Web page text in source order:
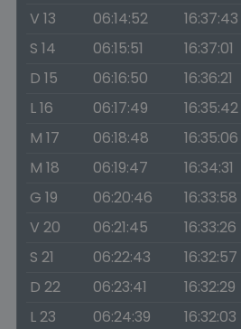
V 13
06:14:52 16:37:43
S 14
06:15:51 16:37:01
D 15
06:16:50 16:36:21
L 16
06:17:49 16:35:42
M 17
06:18:48 16:35:06
M 18
06:19:47 16:34:31
G 19
06:20:46 16:33:58
V 20
06:21:45 16:33:26
S 21
06:22:43 16:32:57
D 22
06:23:41 16:32:29
L 23
06:24:39 16:32:03